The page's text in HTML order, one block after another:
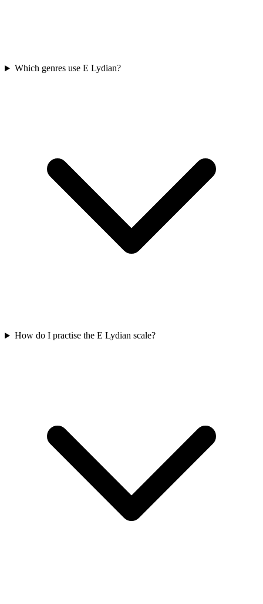
Which genres use E Lydian?
How do I practise the E Lydian scale?